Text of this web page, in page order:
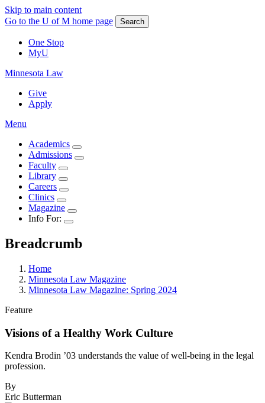
Skip to main content
Go to the U of M home page
Search
One Stop
MyU
Minnesota Law
Give
Apply
Menu
Academics
Admissions
Faculty
Library
Careers
Clinics
Magazine
Info For:
Breadcrumb
Home
Minnesota Law Magazine
Minnesota Law Magazine: Spring 2024
Feature
Visions of a Healthy Work Culture
Kendra Brodin ’03 understands the value of well-being in the legal
profession.
By
Eric Butterman